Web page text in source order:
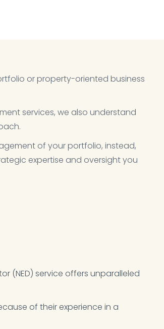
or property-oriented business
services, we also understand
of your portfolio, instead,
expertise and oversight you
(NED) service offers unparalleled
of their experience in a